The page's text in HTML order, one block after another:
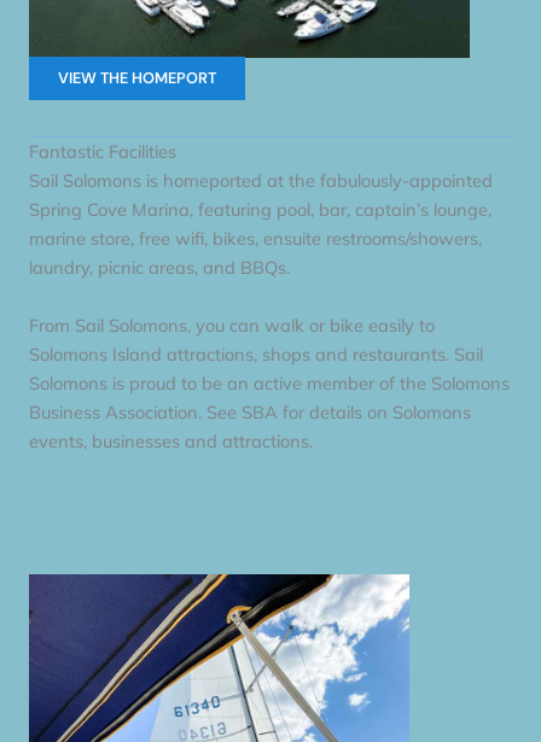
VIEW THE HOMEPORT
Fantastic Facilities
Sail Solomons is homeported at the fabulously-appointed
Spring Cove Marina, featuring pool, bar, captain’s lounge,
marine store, free wifi, bikes, ensuite restrooms/showers,
laundry, picnic areas, and BBQs.
From Sail Solomons, you can walk or bike easily to
Solomons Island attractions, shops and restaurants. Sail
Solomons is proud to be an active member of the Solomons
Business Association. See SBA for details on Solomons
events, businesses and attractions.